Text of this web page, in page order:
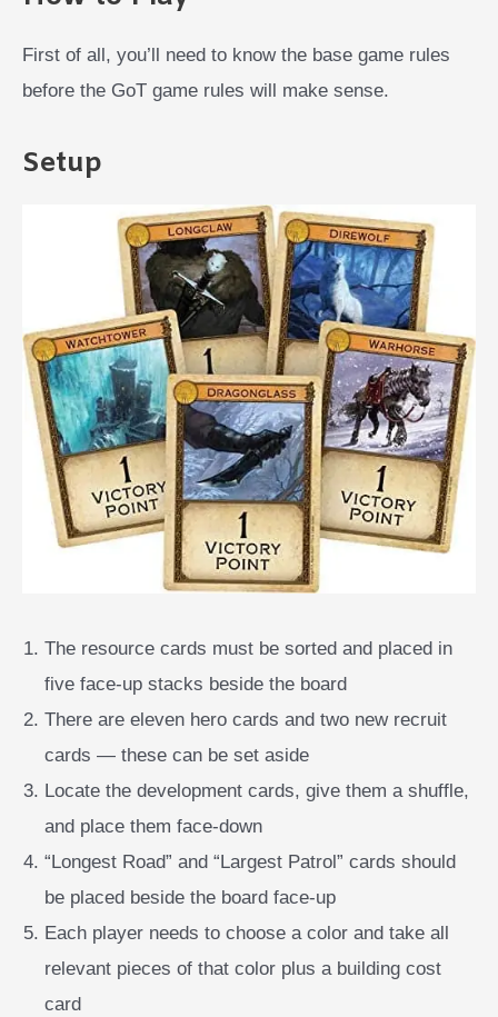
First of all, you’ll need to know the base game rules
before the GoT game rules will make sense.
Setup
The resource cards must be sorted and placed in
five face-up stacks beside the board
There are eleven hero cards and two new recruit
cards — these can be set aside
Locate the development cards, give them a shuffle,
and place them face-down
“Longest Road” and “Largest Patrol” cards should
be placed beside the board face-up
Each player needs to choose a color and take all
relevant pieces of that color plus a building cost
card